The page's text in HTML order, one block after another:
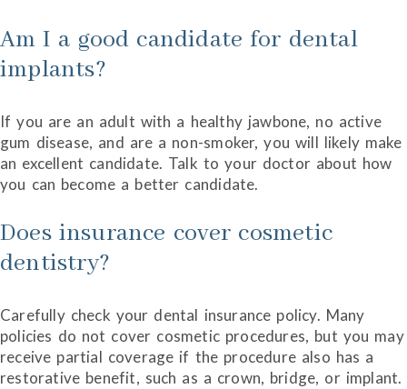
Am I a good candidate for dental
implants?
If you are an adult with a healthy jawbone, no active
gum disease, and are a non-smoker, you will likely make
an excellent candidate. Talk to your doctor about how
you can become a better candidate.
Does insurance cover cosmetic
dentistry?
Carefully check your dental insurance policy. Many
policies do not cover cosmetic procedures, but you may
receive partial coverage if the procedure also has a
restorative benefit, such as a crown, bridge, or implant.